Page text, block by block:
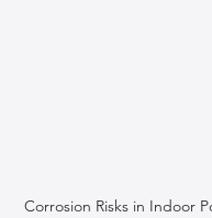
Corrosion Risks in Indoor